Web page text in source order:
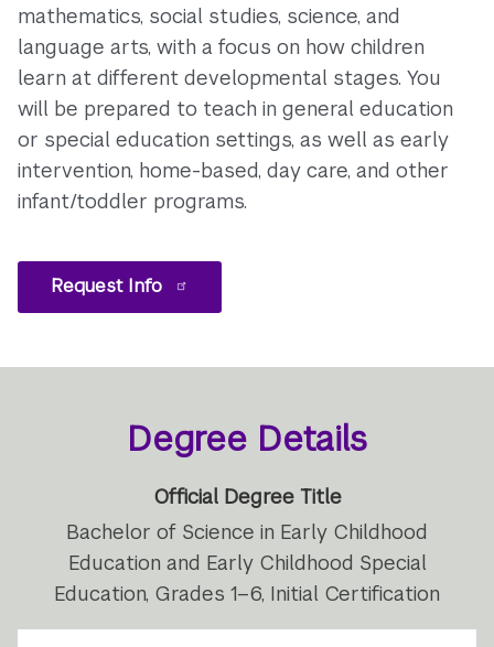
mathematics, social studies, science, and
language arts, with a focus on how children
learn at different developmental stages. You
will be prepared to teach in general education
or special education settings, as well as early
intervention, home-based, day care, and other
infant/toddler programs.
Request Info
Degree Details
Official Degree Title
Bachelor of Science in Early Childhood
Education and Early Childhood Special
Education, Grades 1–6, Initial Certification